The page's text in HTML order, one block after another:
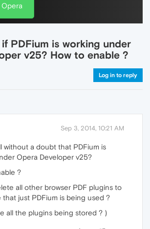
Opera
PDFium is working under
v25? How to enable ?
Log in to reply
Sep 3, 2014, 10:21 AM
without a doubt that PDFium is
Opera Developer v25?
?
all other browser PDF plugins to
that just PDFium is being used ?
all the plugins being stored ? )